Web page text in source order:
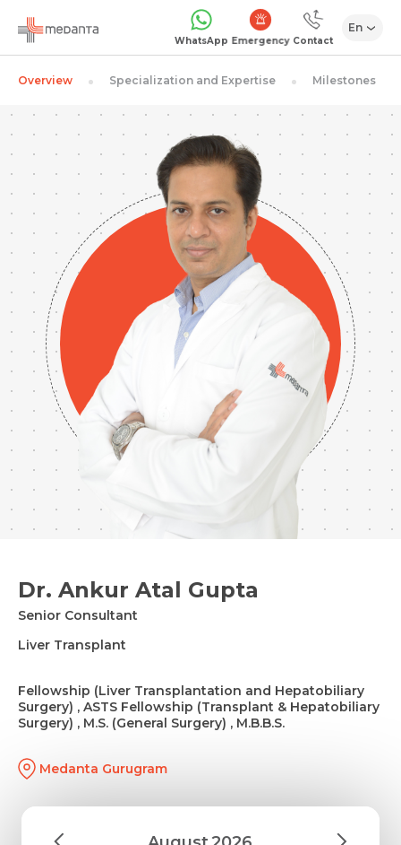
WhatsApp Emergency Contact
En
Overview Specialization and Expertise Milestones
Dr. Ankur Atal Gupta
Senior Consultant
Liver Transplant
Fellowship (Liver Transplantation and Hepatobiliary
Surgery) , ASTS Fellowship (Transplant & Hepatobiliary
Surgery) , M.S. (General Surgery) , M.B.B.S.
Medanta Gurugram